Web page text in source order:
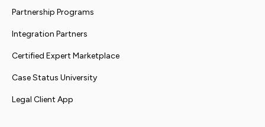
Partnership Programs
Integration Partners
Certified Expert Marketplace
Case Status University
Legal Client App